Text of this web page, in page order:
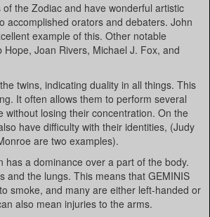
the Zodiac and have wonderful artistic
accomplished orators and debaters. John
example of this. Other notable
Hope, Joan Rivers, Michael J. Fox, and
twins, indicating duality in all things. This
It often allows them to perform several
without losing their concentration. On the
have difficulty with their identities, (Judy
are two examples).
has a dominance over a part of the body.
and the lungs. This means that GEMINIS
smoke, and many are either left-handed or
also mean injuries to the arms.